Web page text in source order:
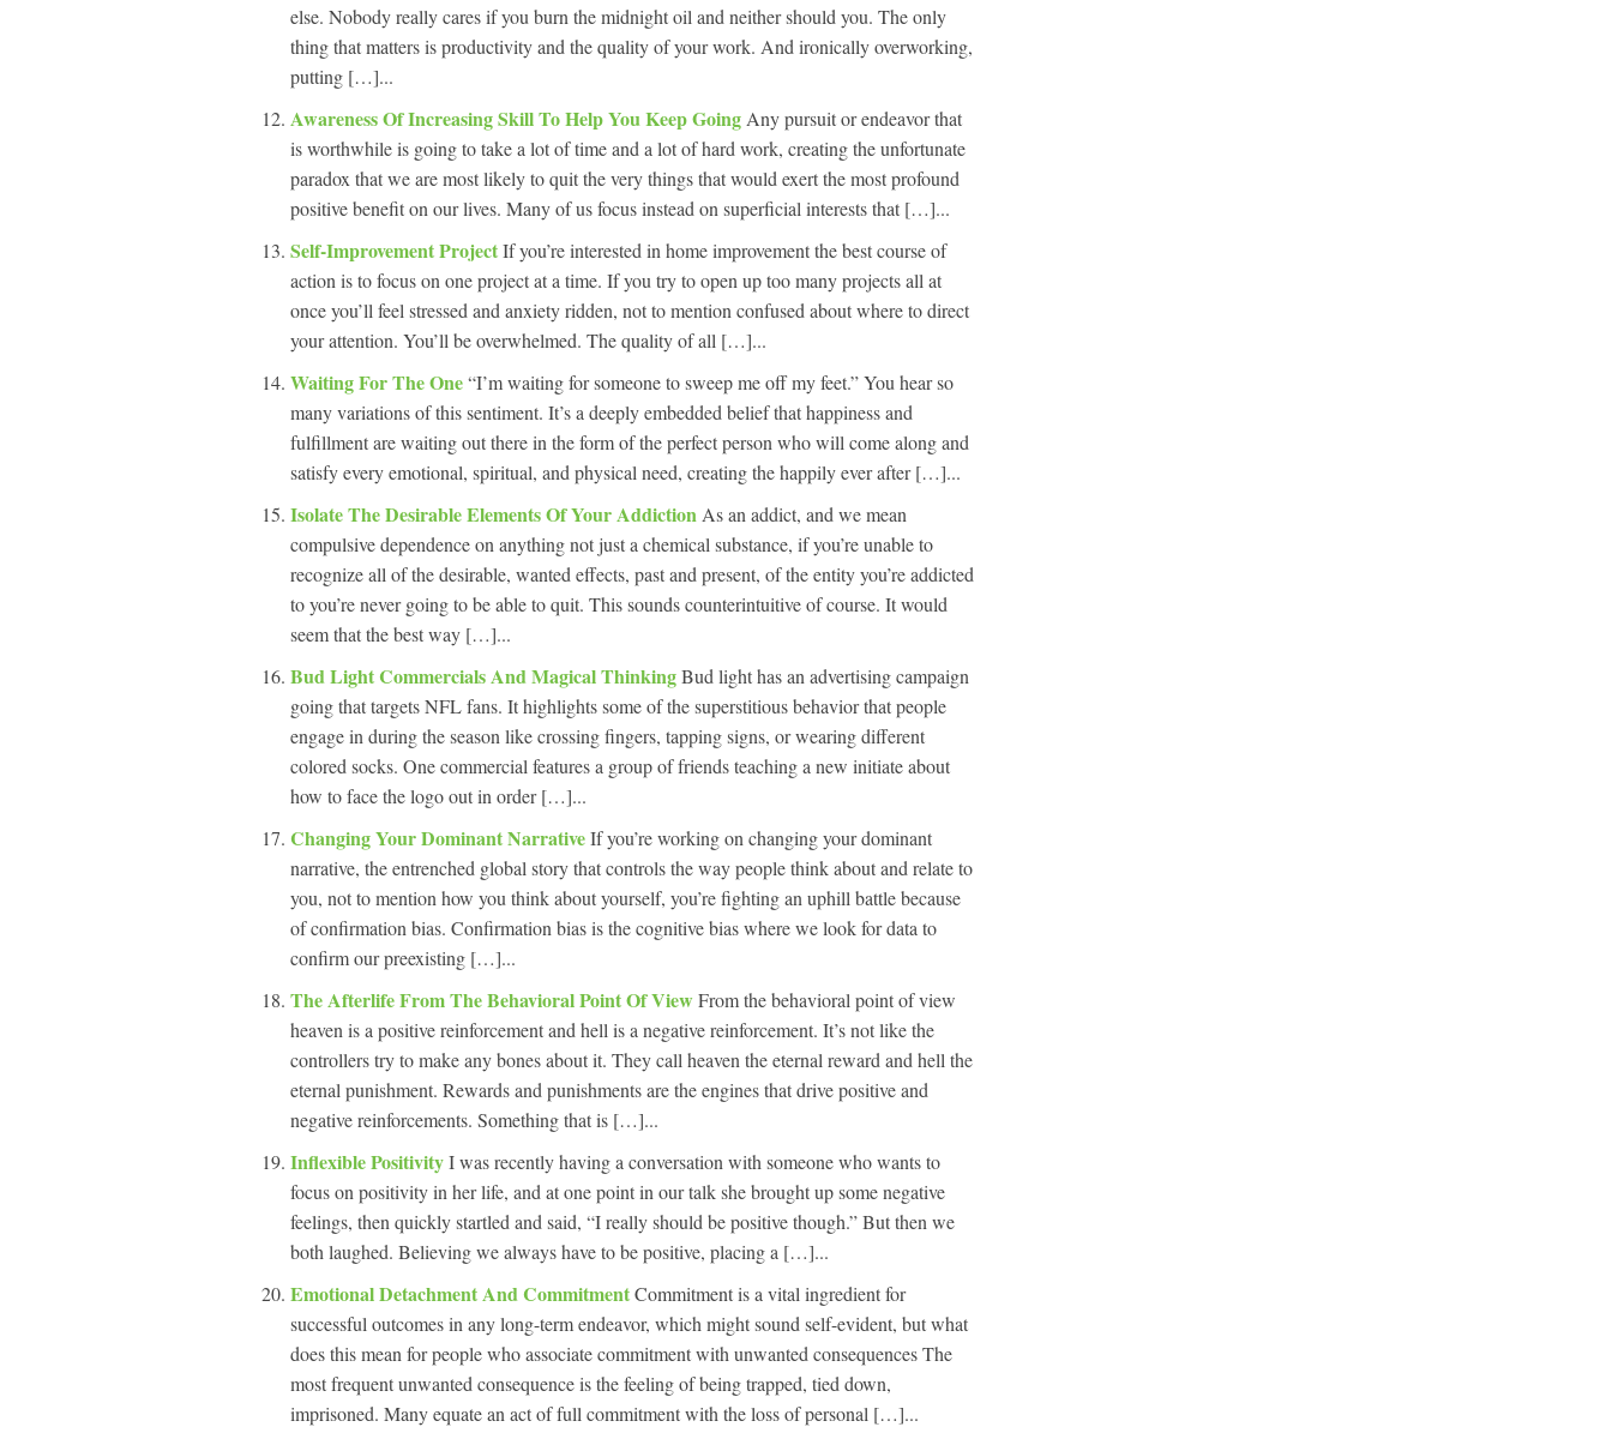
else. Nobody really cares if you burn the midnight oil and neither should you. The only
thing that matters is productivity and the quality of your work. And ironically overworking,
putting […]...
Awareness Of Increasing Skill To Help You Keep Going Any pursuit or endeavor that
is worthwhile is going to take a lot of time and a lot of hard work, creating the unfortunate
paradox that we are most likely to quit the very things that would exert the most profound
positive benefit on our lives. Many of us focus instead on superficial interests that […]...
Self-Improvement ProjectIf you’re interested in home improvement the best course of
action is to focus on one project at a time. If you try to open up too many projects all at
once you’ll feel stressed and anxiety ridden, not to mention confused about where to direct
your attention. You’ll be overwhelmed. The quality of all […]...
Waiting For The One“I’m waiting for someone to sweep me off my feet.” You hear so
many variations of this sentiment. It’s a deeply embedded belief that happiness and
fulfillment are waiting out there in the form of the perfect person who will come along and
satisfy every emotional, spiritual, and physical need, creating the happily ever after […]...
Isolate The Desirable Elements Of Your Addiction As an addict, and we mean
compulsive dependence on anything not just a chemical substance, if you’re unable to
recognize all of the desirable, wanted effects, past and present, of the entity you’re addicted
to you’re never going to be able to quit. This sounds counterintuitive of course. It would
seem that the best way […]...
Bud Light Commercials And Magical ThinkingBud light has an advertising campaign
going that targets NFL fans. It highlights some of the superstitious behavior that people
engage in during the season like crossing fingers, tapping signs, or wearing different
colored socks. One commercial features a group of friends teaching a new initiate about
how to face the logo out in order […]...
Changing Your Dominant NarrativeIf you’re working on changing your dominant
narrative, the entrenched global story that controls the way people think about and relate to
you, not to mention how you think about yourself, you’re fighting an uphill battle because
of confirmation bias. Confirmation bias is the cognitive bias where we look for data to
confirm our preexisting […]...
The Afterlife From The Behavioral Point Of ViewFrom the behavioral point of view
heaven is a positive reinforcement and hell is a negative reinforcement. It’s not like the
controllers try to make any bones about it. They call heaven the eternal reward and hell the
eternal punishment. Rewards and punishments are the engines that drive positive and
negative reinforcements. Something that is […]...
Inflexible PositivityI was recently having a conversation with someone who wants to
focus on positivity in her life, and at one point in our talk she brought up some negative
feelings, then quickly startled and said, “I really should be positive though.” But then we
both laughed. Believing we always have to be positive, placing a […]...
Emotional Detachment And CommitmentCommitment is a vital ingredient for
successful outcomes in any long-term endeavor, which might sound self-evident, but what
does this mean for people who associate commitment with unwanted consequences The
most frequent unwanted consequence is the feeling of being trapped, tied down,
imprisoned. Many equate an act of full commitment with the loss of personal […]...